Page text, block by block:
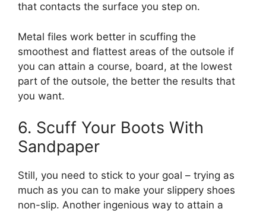
that contacts the surface you step on.
Metal files work better in scuffing the
smoothest and flattest areas of the outsole if
you can attain a course, board, at the lowest
part of the outsole, the better the results that
you want.
6. Scuff Your Boots With
Sandpaper
Still, you need to stick to your goal – trying as
much as you can to make your slippery shoes
non-slip. Another ingenious way to attain a